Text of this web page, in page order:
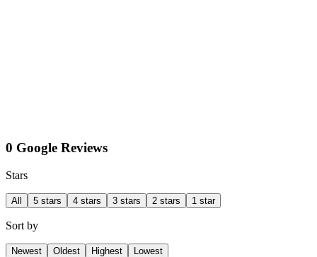
0 Google Reviews
Stars
All 5 stars 4 stars 3 stars 2 stars 1 star
Sort by
Newest Oldest Highest Lowest